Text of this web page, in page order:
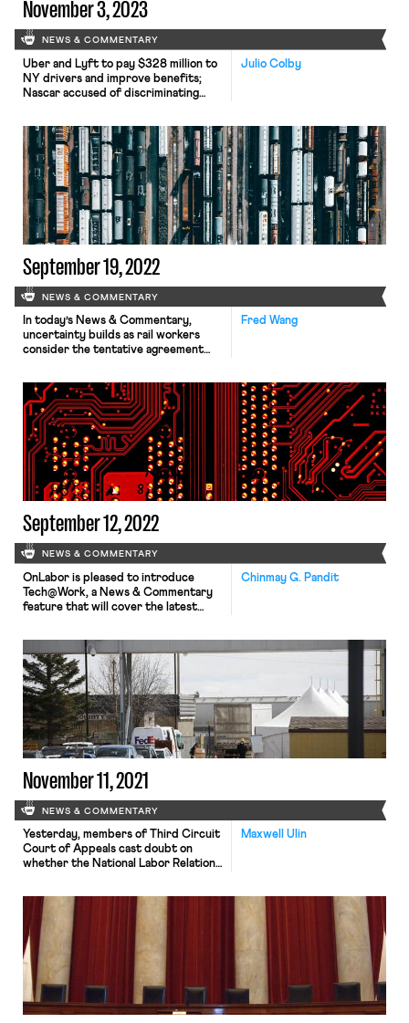
November 3, 2023
NEWS & COMMENTARY
Julio Colby
Uber and Lyft to pay $328 million to
NY drivers and improve benefits;
Nascar accused of discriminating
September 19, 2022
NEWS & COMMENTARY
Fred Wang
In today’s News & Commentary,
uncertainty builds as rail workers
consider the tentative agreement
workers from new employment
benefits, and legal philosophy helps
us make sense of federal anti-
discrimination law. A potential
nationwide rail-worker strike, as Julia
recounted, has been averted — for
now. Union negotiators and […]
September 12, 2022
NEWS & COMMENTARY
Chinmay G. Pandit
OnLabor is pleased to introduce
Tech@Work, a News & Commentary
feature that will cover the latest
is vast, encompassing developments
in artificial intelligence, engineering,
and bioinformatics and their impacts
on all aspects of work life, including
surveillance, monitoring, hiring
practices, organizing, and bargaining.
We hope you […]
November 11, 2021
NEWS & COMMENTARY
Maxwell Ulin
Yesterday, members of Third Circuit
Court of Appeals cast doubt on
whether the National Labor Relations
withstand appellate scrutiny. The
case, FDRLST Media v. NLRB, 3d Cir.
No. 20-03434, arose in 2019 after
the conservative magazine’s co-
founder Ben Domenech tweeted that
he would send his employees “back
[…]